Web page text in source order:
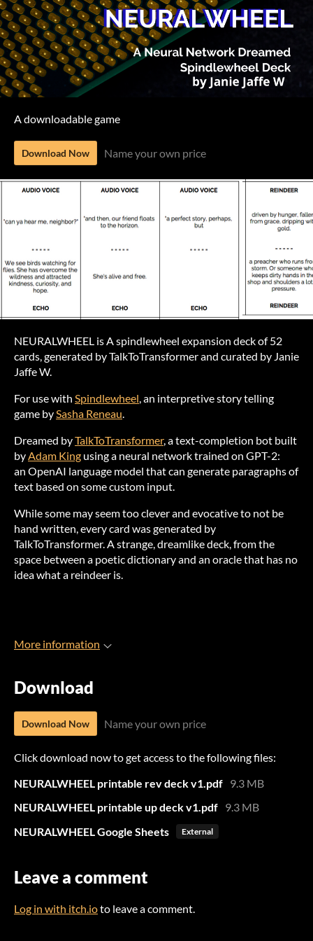
A downloadable game
Download Now Name your own price
NEURALWHEEL is A spindlewheel expansion deck of 52
cards, generated by TalkToTransformer and curated by Janie
Jaffe W.
For use with Spindlewheel , an interpretive story telling
game by Sasha Reneau
Dreamed byTalkToTransformer, a text-completion bot built
by Adam King using a neural network trained on GPT-2:
an OpenAI language model that can generate paragraphs of
text based on some custom input.
While some may seem too clever and evocative to not be
hand written, every card was generated by
TalkToTransformer. A strange, dreamlike deck, from the
space between a poetic dictionary and an oracle that has no
idea what a reindeer is.
More information
Download
Download Now Name your own price
Click download now to get access to the following files:
NEURALWHEEL printable rev deck v1.pdf 9.3 MB
NEURALWHEEL printable up deck v1.pdf 9.3 MB
NEURALWHEEL Google Sheets
External
Leave a comment
Log in with itch.ioto leave a comment.